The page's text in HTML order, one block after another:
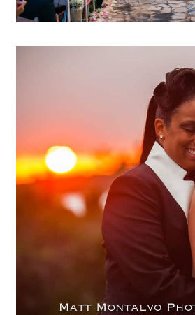
Same Sex wedding
| Terrace Club –
Nikesha
OPEN POST